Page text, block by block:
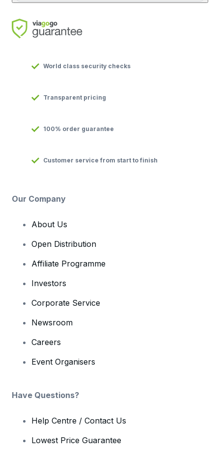
World class security checks
Transparent pricing
100% order guarantee
Customer service from start to finish
Our Company
About Us
Open Distribution
Affiliate Programme
Investors
Corporate Service
Newsroom
Careers
Event Organisers
Have Questions?
Help Centre / Contact Us
Lowest Price Guarantee